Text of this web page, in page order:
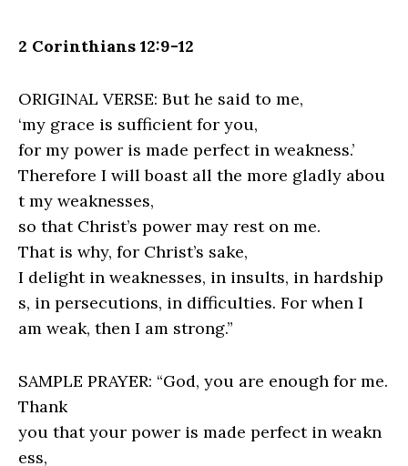
2 Corinthians 12:9-12
ORIGINAL VERSE: But he said to me,
‘my grace is sufficient for you,
for my power is made perfect in weakness.’
Therefore I will boast all the more gladly abou
t my weaknesses,
so that Christ’s power may rest on me.
That is why, for Christ’s sake,
I delight in weaknesses, in insults, in hardship
s, in persecutions, in difficulties. For when I
am weak, then I am strong.”
SAMPLE PRAYER: “God, you are enough for me.
Thank
you that your power is made perfect in weakn
ess,